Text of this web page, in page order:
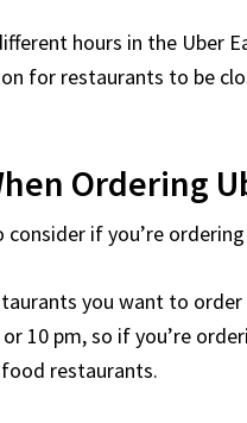
hours in the Uber
for restaurants to be
Ordering
if you’re
you want to
10 pm, so if you’re
restaurants.